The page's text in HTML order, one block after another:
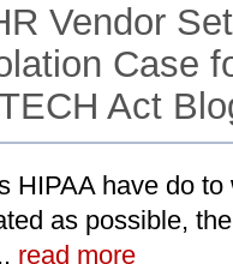
Vendor
Case
Act
HIPAA have do
as possible,
read more